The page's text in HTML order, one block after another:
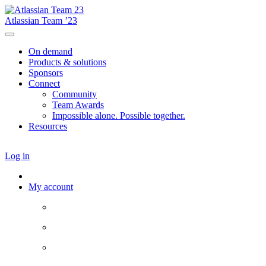
Atlassian Team ’23
On demand
Products & solutions
Sponsors
Connect
Community
Team Awards
Impossible alone. Possible together.
Resources
Log in
My account